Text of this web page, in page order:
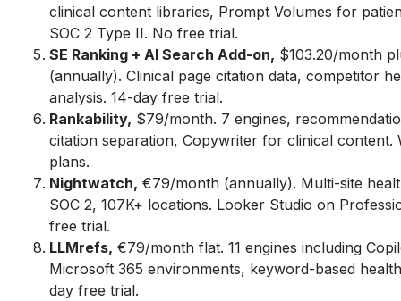
clinical content libraries, Prompt Volumes for
SOC 2 Type II. No free trial.
SE Ranking + AI Search Add-on, $103.20/month
(annually). Clinical page citation data, competitor
analysis. 14-day free trial.
Rankability, $79/month. 7 engines,
citation separation, Copywriter for clinical content.
plans.
Nightwatch, €79/month (annually). Multi-site
SOC 2, 107K+ locations. Looker Studio on
free trial.
LLMrefs, €79/month flat. 11 engines including
Microsoft 365 environments, keyword-based
day free trial.